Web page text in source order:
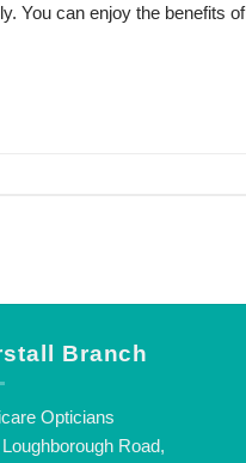
You can enjoy the benefits of
Branch
Opticians
Road,